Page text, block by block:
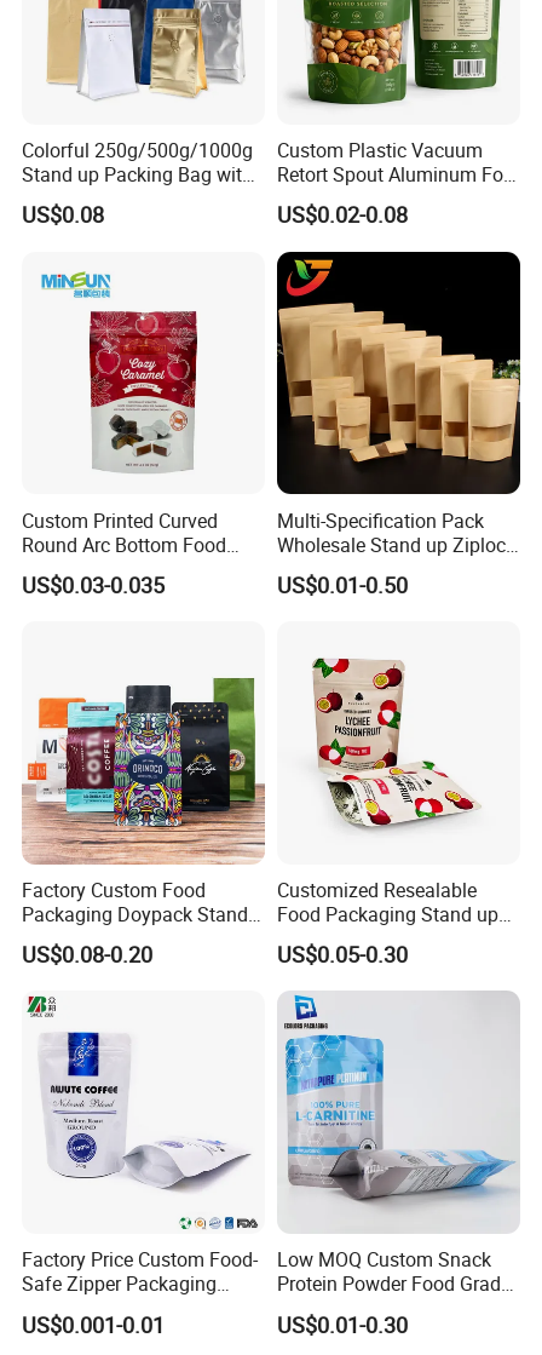
Colorful 250g/500g/1000g
Stand up Packing Bag with
Zipper Valve for
Coffee/Snack/Tea/Food
US$0.08
Custom Plastic Vacuum
Retort Spout Aluminum Foil
Packing Zipper Zip Lock
Dog Pet Food Packaging
Flat Bottom Tea Coffee Bag
Doypack Mylar Standup
Stand up Pouch
US$0.02-0.08
Custom Printed Curved
Round Arc Bottom Food
Packaging Bag Doypack
Bag Stand up Pouch with
US$0.03-0.035
Multi-Specification Pack
Wholesale Stand up Ziplock
Pouch Bag with Zipper Kraft
Paper Coffee Tea Food
US$0.01-0.50
Factory Custom Food
Packaging Doypack Stand
up Flat Bottom Pouch
Coffee Packaging Bag with
Plastic Bag Poly Mailer
Mailing Bag
US$0.08-0.20
Customized Resealable
Food Packaging Stand up
Pouch Dried Fruit Snacks
Zipper Bag Self Sealing
Aluminium Foil Snack Bag
US$0.05-0.30
Factory Price Custom Food-
Safe Zipper Packaging
Heat-Seal Coffee/Tea
Packing Bag Food
US$0.001-0.01
Low MOQ Custom Snack
Protein Powder Food Grade
Printed Glossy Finished
Plastic Bolsa Doypack
US$0.01-0.30